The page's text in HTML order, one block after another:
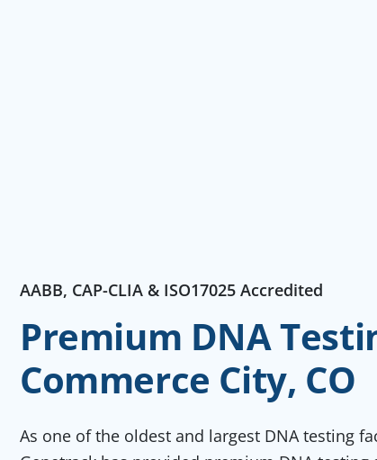
AABB, CAP-CLIA & ISO17025 Accredited
Premium DNA
Commerce City, CO
As one of the oldest and largest DNA testing